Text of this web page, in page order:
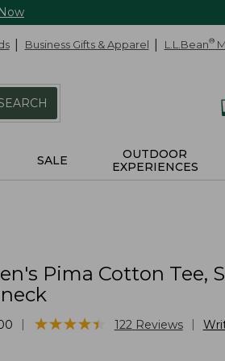
Business Gifts & Apparel L.L.Bean®
SALE
OUTDOOR
EXPERIENCES
Pima Cotton Tee,
★★★★★
★★★★★ 122 Reviews